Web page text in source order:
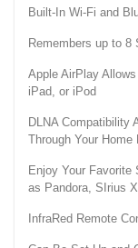
Built-In Wi-Fi and
Remembers up to 8
Apple AirPlay
iPad, or iPod
DLNA Compatibility
Through Your Home
Enjoy Your
as Pandora, SIrius
InfraRed Remote